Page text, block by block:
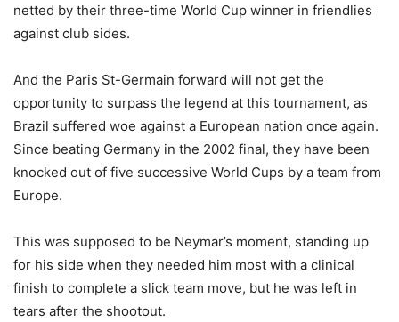
netted by their three-time World Cup winner in friendlies
against club sides.
And the Paris St-Germain forward will not get the
opportunity to surpass the legend at this tournament, as
Brazil suffered woe against a European nation once again.
Since beating Germany in the 2002 final, they have been
knocked out of five successive World Cups by a team from
Europe.
This was supposed to be Neymar’s moment, standing up
for his side when they needed him most with a clinical
finish to complete a slick team move, but he was left in
tears after the shootout.